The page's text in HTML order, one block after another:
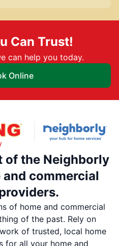
Can Trust!
can help you today.
Online
of the Neighborly
commercial
of home and commercial
of the past. Rely on
of trusted, local home
for all your home and